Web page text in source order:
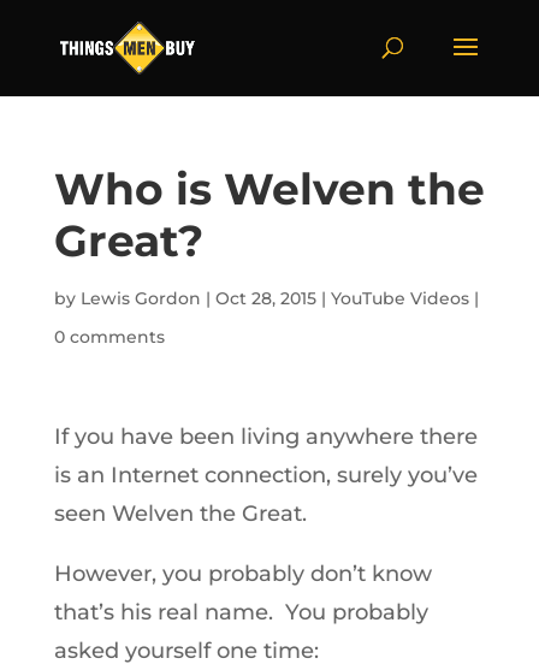
Who is Welven the
Great?
by Lewis Gordon | Oct 28, 2015| YouTube Videos|
0 comments
If you have been living anywhere there
is an Internet connection, surely you’ve
seen Welven the Great.
However, you probably don’t know
that’s his real name. You probably
asked yourself one time: